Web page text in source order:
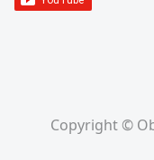
Copyright ©